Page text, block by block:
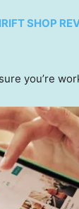
SHOP
you’re